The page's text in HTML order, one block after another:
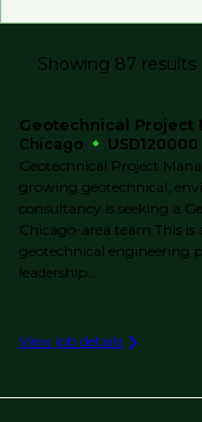
Showing 87 results
Geotechnical Project
Chicago
USD120000
Geotechnical Project
growing geotechnical,
consultancy is seeking a
Chicago-area team.This
geotechnical engineering
leadership....
View job details